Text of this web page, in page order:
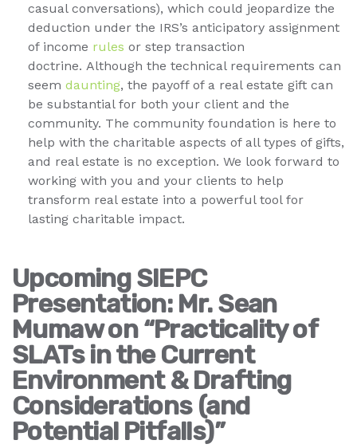
casual conversations), which could jeopardize the
deduction under the IRS’s anticipatory assignment
of income rules or step transaction
doctrine. Although the technical requirements can
seem daunting, the payoff of a real estate gift can
be substantial for both your client and the
community. The community foundation is here to
help with the charitable aspects of all types of gifts,
and real estate is no exception. We look forward to
working with you and your clients to help
transform real estate into a powerful tool for
lasting charitable impact.
Upcoming SIEPC
Presentation: Mr. Sean
Mumaw on “Practicality of
SLATs in the Current
Environment & Drafting
Considerations (and
Potential Pitfalls)”